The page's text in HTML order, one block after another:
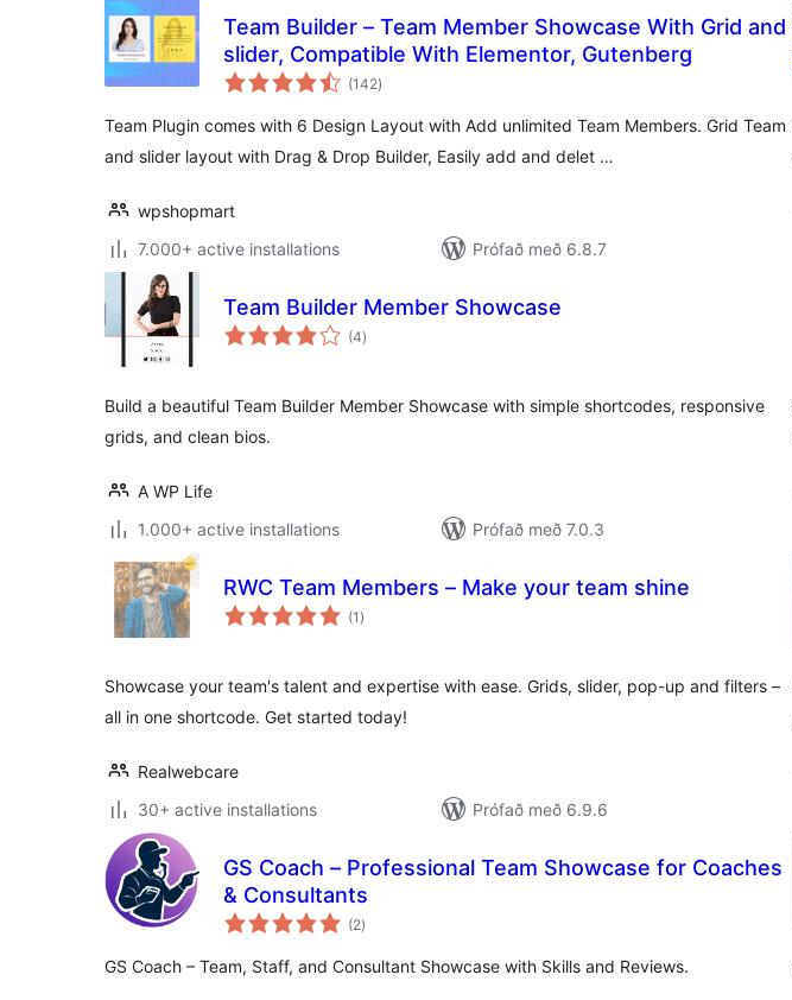
Team Builder – Team Member Showcase With Grid and
slider, Compatible With Elementor, Gutenberg
(142samtals
einkunnagjafir
)
Team Plugin comes with 6 Design Layout with Add unlimited Team Members. Grid Team
and slider layout with Drag & Drop Builder, Easily add and delet …
wpshopmart
7.000+ active installations
Prófað með 6.8.7
Team Builder Member Showcase
(4samtals
einkunnagjafir
)
Build a beautiful Team Builder Member Showcase with simple shortcodes, responsive
grids, and clean bios.
A WP Life
1.000+ active installations
Prófað með 7.0.3
RWC Team Members – Make your team shine
(1 samtals
einkunnagjafir
)
Showcase your team's talent and expertise with ease. Grids, slider, pop-up and filters –
all in one shortcode. Get started today!
Realwebcare
30+ active installations
Prófað með 6.9.6
GS Coach – Professional Team Showcase for Coaches
& Consultants
(2samtals
einkunnagjafir
)
GS Coach – Team, Staff, and Consultant Showcase with Skills and Reviews.